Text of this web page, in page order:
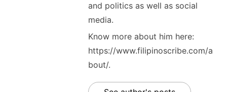
and politics as well as social
media.
Know more about him here:
https://www.filipinoscribe.com/a
bout/.